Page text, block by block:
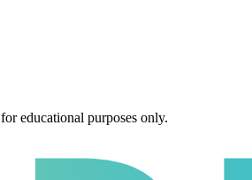
for educational purposes only.